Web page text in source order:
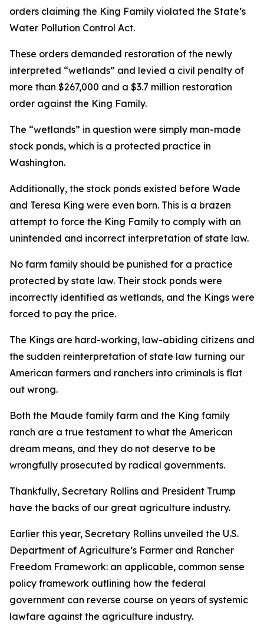
orders claiming the King Family violated the State’s
Water Pollution Control Act.
These orders demanded restoration of the newly
interpreted “wetlands” and levied a civil penalty of
more than $267,000 and a $3.7 million restoration
order against the King Family.
The “wetlands” in question were simply man-made
stock ponds, which is a protected practice in
Washington.
Additionally, the stock ponds existed before Wade
and Teresa King were even born. This is a brazen
attempt to force the King Family to comply with an
unintended and incorrect interpretation of state law.
No farm family should be punished for a practice
protected by state law. Their stock ponds were
incorrectly identified as wetlands, and the Kings were
forced to pay the price.
The Kings are hard-working, law-abiding citizens and
the sudden reinterpretation of state law turning our
American farmers and ranchers into criminals is flat
out wrong.
Both the Maude family farm and the King family
ranch are a true testament to what the American
dream means, and they do not deserve to be
wrongfully prosecuted by radical governments.
Thankfully, Secretary Rollins and President Trump
have the backs of our great agriculture industry.
Earlier this year, Secretary Rollins unveiled the U.S.
Department of Agriculture’s Farmer and Rancher
Freedom Framework: an applicable, common sense
policy framework outlining how the federal
government can reverse course on years of systemic
lawfare against the agriculture industry.